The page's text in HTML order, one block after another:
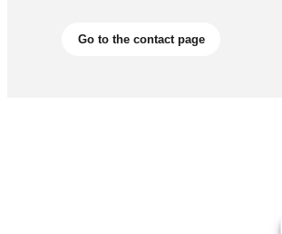
Go to the contact page